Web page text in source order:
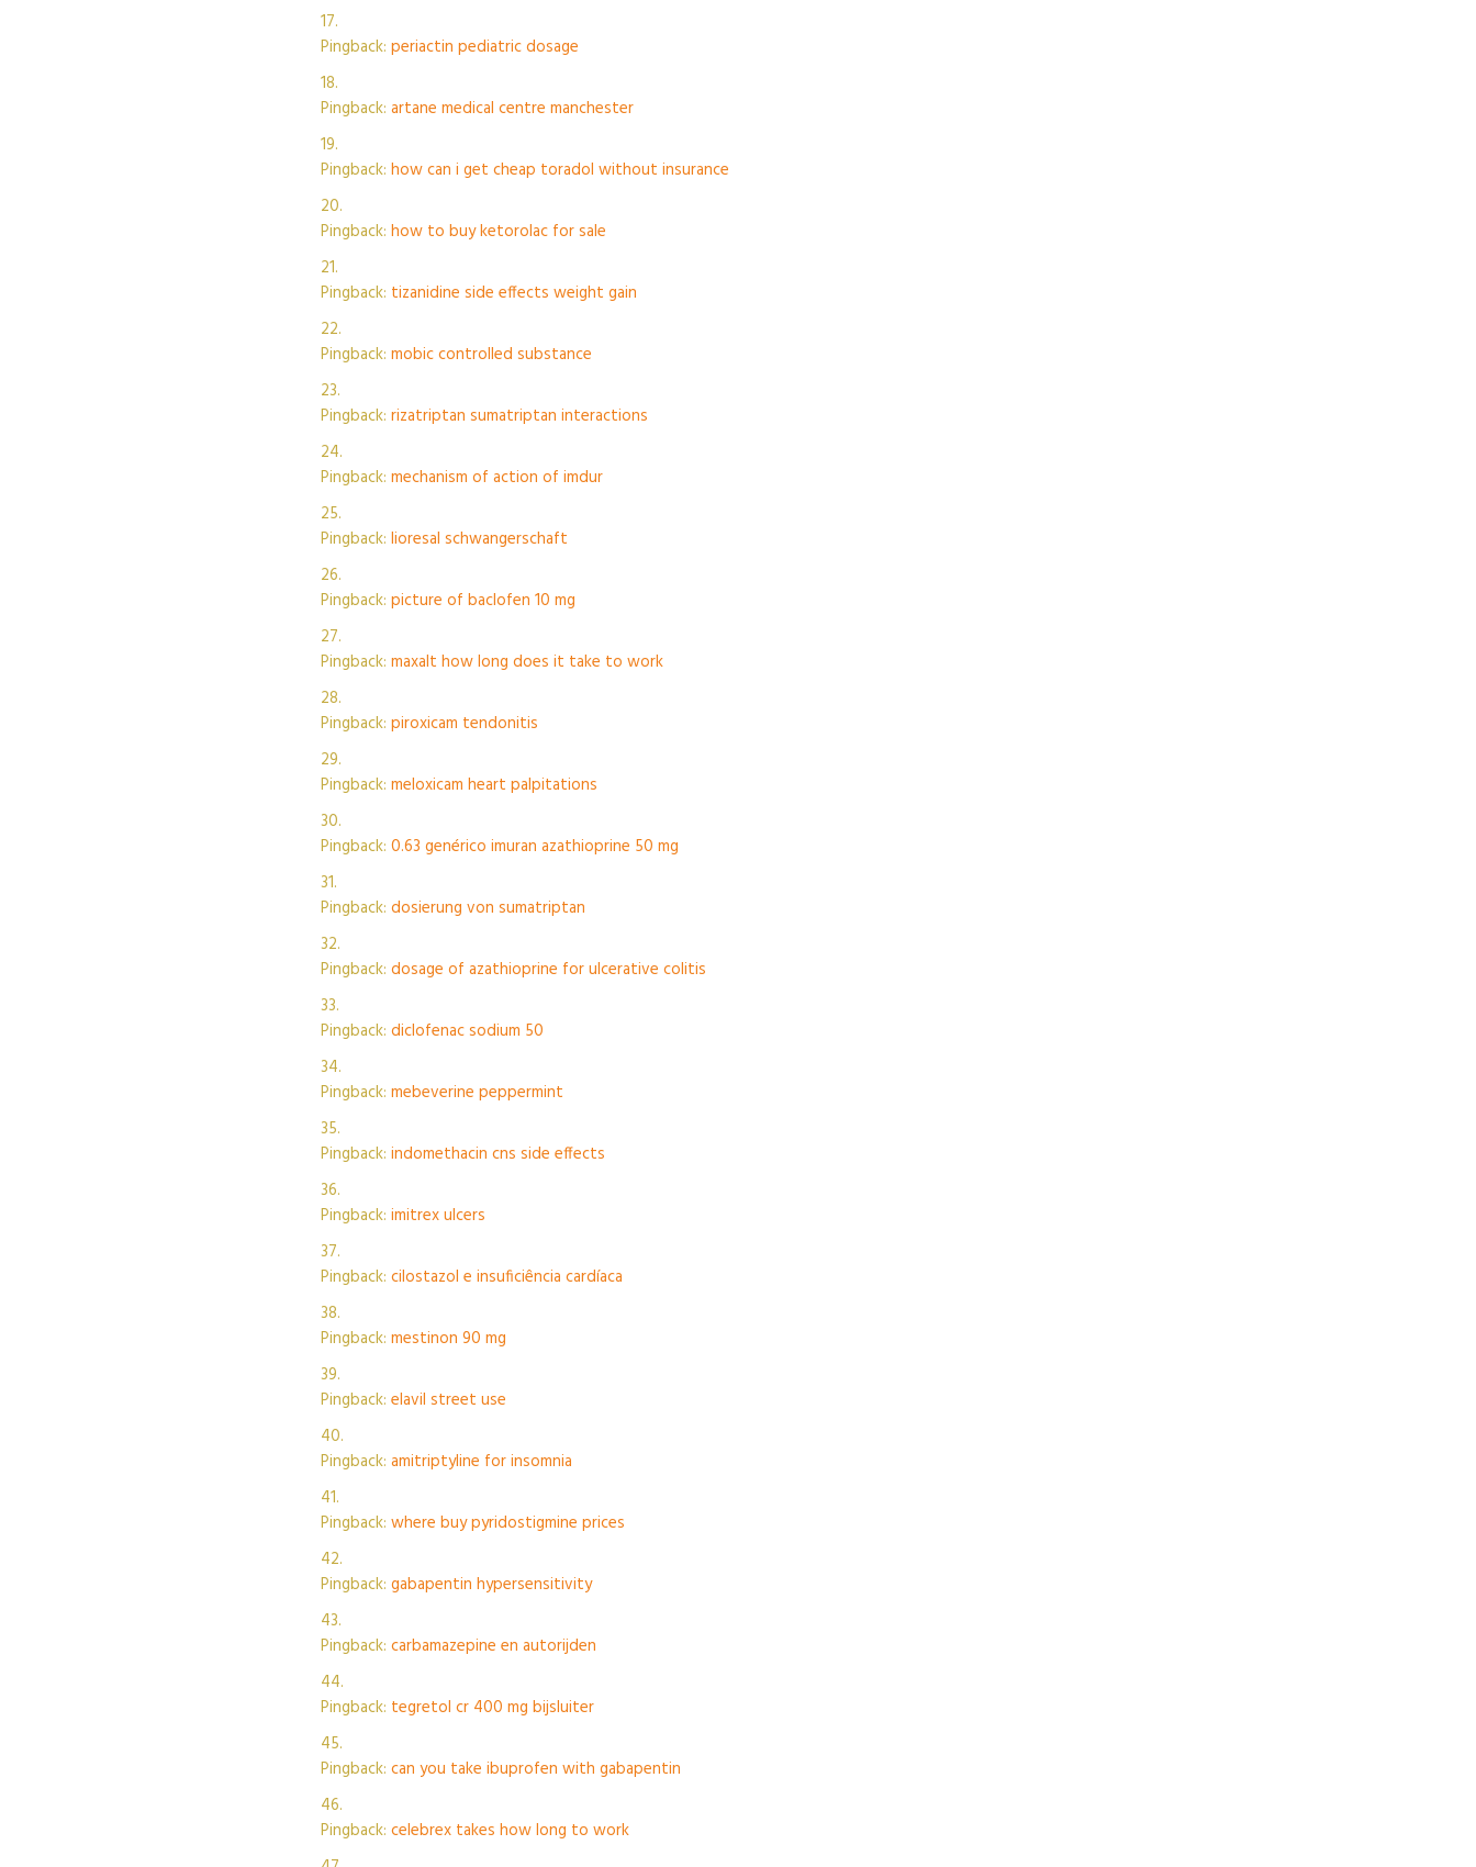
Pingback: periactin pediatric dosage
Pingback: artane medical centre manchester
Pingback: how can i get cheap toradol without insurance
Pingback: how to buy ketorolac for sale
Pingback: tizanidine side effects weight gain
Pingback: mobic controlled substance
Pingback: rizatriptan sumatriptan interactions
Pingback: mechanism of action of imdur
Pingback: lioresal schwangerschaft
Pingback: picture of baclofen 10 mg
Pingback: maxalt how long does it take to work
Pingback: piroxicam tendonitis
Pingback: meloxicam heart palpitations
Pingback: 0.63 genérico imuran azathioprine 50 mg
Pingback: dosierung von sumatriptan
Pingback: dosage of azathioprine for ulcerative colitis
Pingback: diclofenac sodium 50
Pingback: mebeverine peppermint
Pingback: indomethacin cns side effects
Pingback: imitrex ulcers
Pingback: cilostazol e insuficiência cardíaca
Pingback: mestinon 90 mg
Pingback: elavil street use
Pingback: amitriptyline for insomnia
Pingback: where buy pyridostigmine prices
Pingback: gabapentin hypersensitivity
Pingback: carbamazepine en autorijden
Pingback: tegretol cr 400 mg bijsluiter
Pingback: can you take ibuprofen with gabapentin
Pingback: celebrex takes how long to work